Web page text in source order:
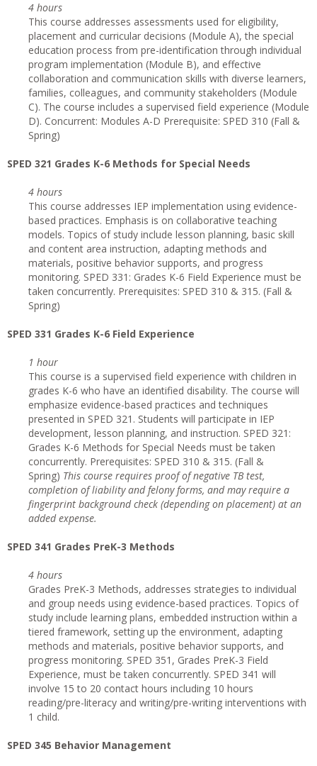
4 hours
This course addresses assessments used for eligibility,
placement and curricular decisions (Module A), the special
education process from pre-identification through individual
program implementation (Module B), and effective
collaboration and communication skills with diverse learners,
families, colleagues, and community stakeholders (Module
C). The course includes a supervised field experience (Module
D). Concurrent: Modules A-D Prerequisite: SPED 310 (Fall &
Spring)
SPED 321 Grades K-6 Methods for Special Needs
4 hours
This course addresses IEP implementation using evidence-
based practices. Emphasis is on collaborative teaching
models. Topics of study include lesson planning, basic skill
and content area instruction, adapting methods and
materials, positive behavior supports, and progress
monitoring. SPED 331: Grades K-6 Field Experience must be
taken concurrently. Prerequisites: SPED 310 & 315. (Fall &
Spring)
SPED 331 Grades K-6 Field Experience
1 hour
This course is a supervised field experience with children in
grades K-6 who have an identified disability. The course will
emphasize evidence-based practices and techniques
presented in SPED 321. Students will participate in IEP
development, lesson planning, and instruction. SPED 321:
Grades K-6 Methods for Special Needs must be taken
concurrently. Prerequisites: SPED 310 & 315. (Fall &
Spring) This course requires proof of negative TB test,
completion of liability and felony forms, and may require a
fingerprint background check (depending on placement) at an
added expense.
SPED 341 Grades PreK-3 Methods
4 hours
Grades PreK-3 Methods, addresses strategies to individual
and group needs using evidence-based practices. Topics of
study include learning plans, embedded instruction within a
tiered framework, setting up the environment, adapting
methods and materials, positive behavior supports, and
progress monitoring. SPED 351, Grades PreK-3 Field
Experience, must be taken concurrently. SPED 341 will
involve 15 to 20 contact hours including 10 hours
reading/pre-literacy and writing/pre-writing interventions with
1 child.
SPED 345 Behavior Management